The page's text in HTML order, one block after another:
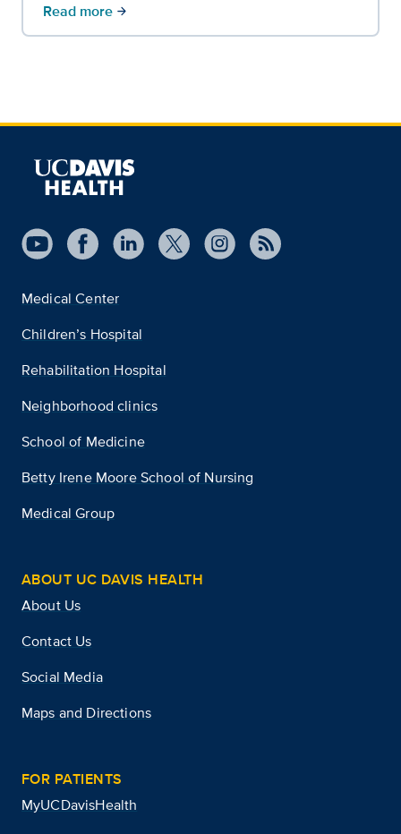
Read more arrow_forward
Medical Center
Children’s Hospital
Rehabilitation Hospital
Neighborhood clinics
School of Medicine
Betty Irene Moore School of Nursing
Medical Group
ABOUT UC DAVIS HEALTH
About Us
Contact Us
Social Media
Maps and Directions
FOR PATIENTS
MyUCDavisHealth